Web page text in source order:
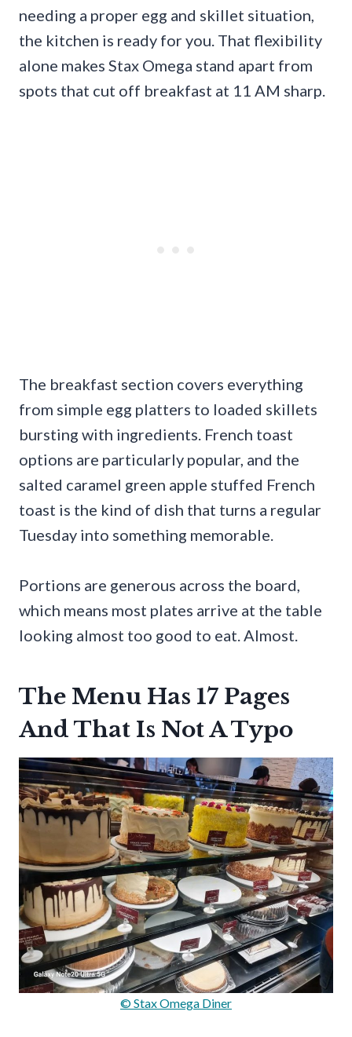
needing a proper egg and skillet situation,
the kitchen is ready for you. That flexibility
alone makes Stax Omega stand apart from
spots that cut off breakfast at 11 AM sharp.
The breakfast section covers everything
from simple egg platters to loaded skillets
bursting with ingredients. French toast
options are particularly popular, and the
salted caramel green apple stuffed French
toast is the kind of dish that turns a regular
Tuesday into something memorable.
Portions are generous across the board,
which means most plates arrive at the table
looking almost too good to eat. Almost.
The Menu Has 17 Pages
And That Is Not A Typo
© Stax Omega Diner